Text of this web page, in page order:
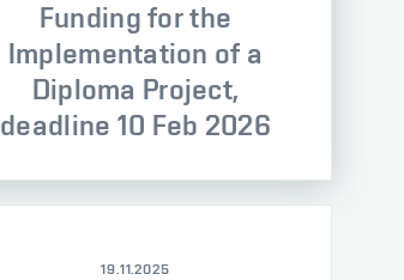
Funding for the
Implementation of a
Diploma Project,
deadline 10 Feb 2026
19.11.2025